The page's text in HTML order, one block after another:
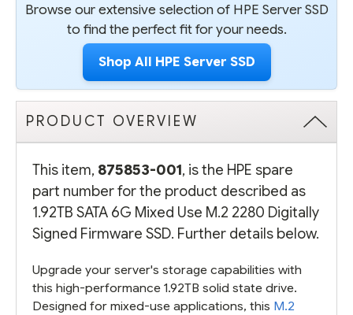
Browse our extensive selection of HPE Server SSD
to find the perfect fit for your needs.
Shop All HPE Server SSD
PRODUCT OVERVIEW
This item, 875853-001, is the HPE spare
part number for the product described as
1.92TB SATA 6G Mixed Use M.2 2280 Digitally
Signed Firmware SSD. Further details below.
Upgrade your server's storage capabilities with
this high-performance 1.92TB solid state drive.
Designed for mixed-use applications, this M.2